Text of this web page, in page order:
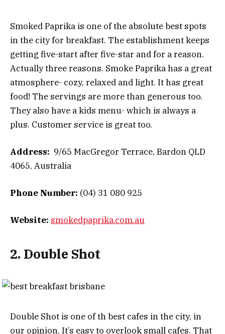
Smoked Paprika is one of the absolute best spots
in the city for breakfast. The establishment keeps
getting five-start after five-star and for a reason.
Actually three reasons. Smoke Paprika has a great
atmosphere- cozy, relaxed and light. It has great
food! The servings are more than generous too.
They also have a kids menu- which is always a
plus. Customer service is great too.
Address: 9/65 MacGregor Terrace, Bardon QLD
4065, Australia
Phone Number: (04) 31 080 925
Website: smokedpaprika.com.au
2. Double Shot
Double Shot is one of th best cafes in the city, in
our opinion. It’s easy to overlook small cafes. That